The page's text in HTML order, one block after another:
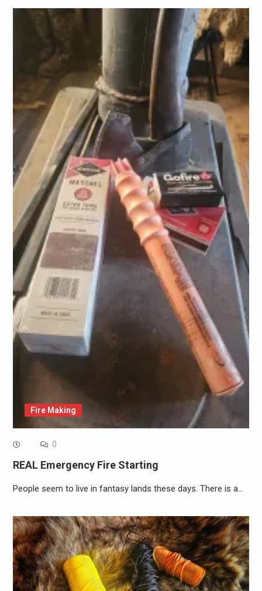
Fire Making
0
REAL Emergency Fire Starting
People seem to live in fantasy lands these days. There is a…